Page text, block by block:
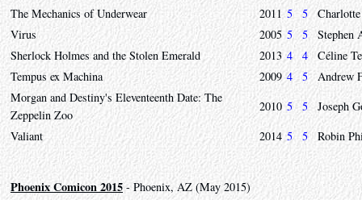
The Mechanics of Underwear 2011 5 5
Virus
2005 5 5
Stephen
Sherlock Holmes and the Stolen Emerald
2013 4 4
Céline
Tempus ex Machina
2009 4 5
Andrew
Morgan and Destiny's Eleventeenth Date: The
Zeppelin Zoo
2010 5 5
Joseph
Valiant
2014 5 5 Robin
Phoenix Comicon 2015 - Phoenix, AZ (May 2015)